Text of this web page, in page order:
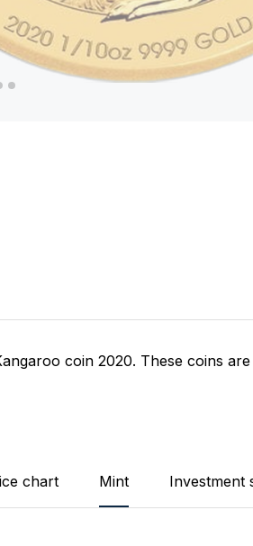
coin 2020. These coins
chart Mint Investment